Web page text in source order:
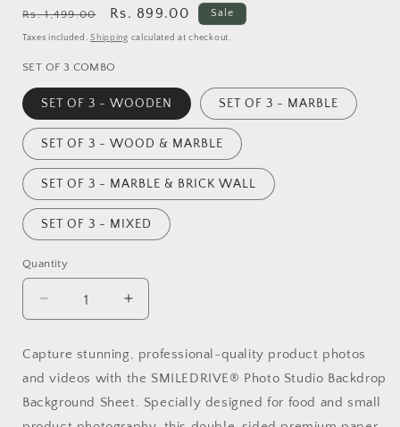
Regular
price
Rs. 1,499.00
Sale
price
Rs. 899.00 Sale
Taxes included.Shipping calculated at checkout.
SET OF 3 COMBO
SET OF 3 - WOODEN SET OF 3 - MARBLE
SET OF 3 - WOOD & MARBLE
SET OF 3 - MARBLE & BRICK WALL
SET OF 3 - MIXED
Quantity
Decrease
quantity
Photo
Studio
Backdrop
Background
Increase
quantity
Photo
Studio
Backdrop
Background
Capture stunning, professional-quality product photos
and videos with the SMILEDRIVE® Photo Studio Backdrop
Background Sheet. Specially designed for food and small